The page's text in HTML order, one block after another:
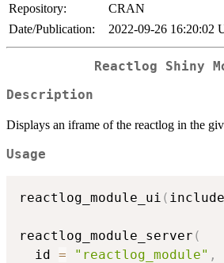
Repository:
CRAN
Date/Publication:
2022-09-26 16:20:02
Reactlog Shiny
Description
Displays an iframe of the reactlog in the
Usage
reactlog_module_ui (
reactlog_module_server (
  id
= "reactlog_module" ,